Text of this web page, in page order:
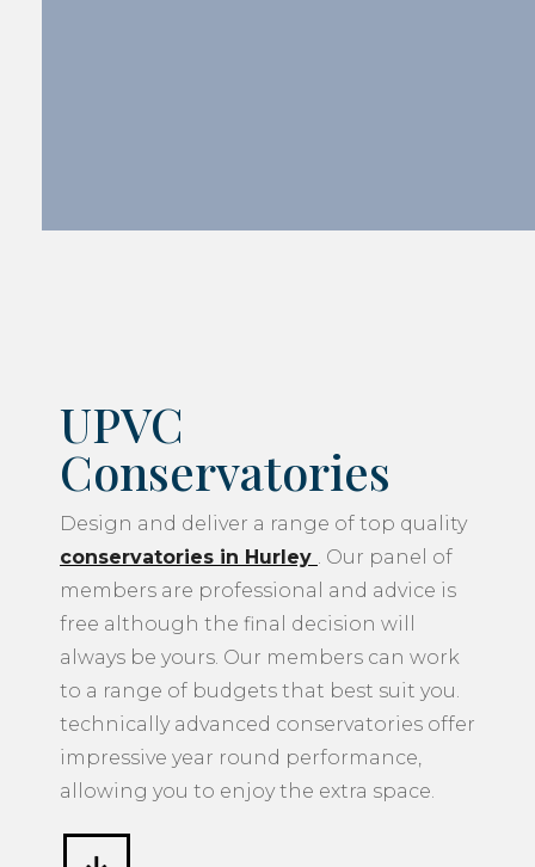
UPVC
Conservatories
Design and deliver a range of top quality
conservatories in Hurley
. Our panel of
members are professional and advice is
free although the final decision will
always be yours. Our members can work
to a range of budgets that best suit you.
technically advanced conservatories offer
impressive year round performance,
allowing you to enjoy the extra space.